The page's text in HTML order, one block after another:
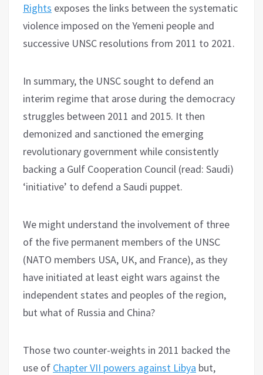
Rights exposes the links between the systematic
violence imposed on the Yemeni people and
successive UNSC resolutions from 2011 to 2021.
In summary, the UNSC sought to defend an
interim regime that arose during the democracy
struggles between 2011 and 2015. It then
demonized and sanctioned the emerging
revolutionary government while consistently
backing a Gulf Cooperation Council (read: Saudi)
‘initiative’ to defend a Saudi puppet.
We might understand the involvement of three
of the five permanent members of the UNSC
(NATO members USA, UK, and France), as they
have initiated at least eight wars against the
independent states and peoples of the region,
but what of Russia and China?
Those two counter-weights in 2011 backed the
use of Chapter VII powers against Libya but,